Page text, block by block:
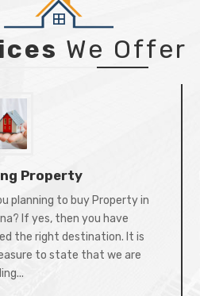
We Offer
Property
planning to buy Property in
If yes, then you have
the right destination. It is
to state that we are